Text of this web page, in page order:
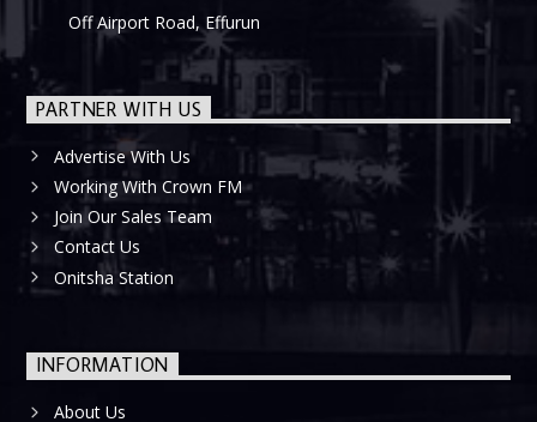
Off Airport Road, Effurun
PARTNER WITH US
Advertise With Us
Working With Crown FM
Join Our Sales Team
Contact Us
Onitsha Station
INFORMATION
About Us